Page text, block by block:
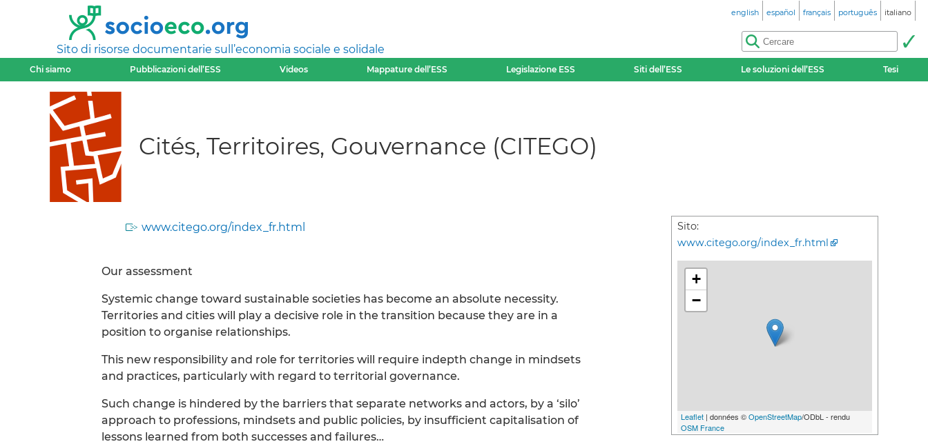
Sito di risorse documentarie sull’economia sociale e solidale
english español français português italiano
Chi siamo Pubblicazioni dell’ESS Videos Mappature dell’ESS Legislazione ESS Siti dell’ESS Le soluzioni dell’ESS Tesi
Cités, Territoires, Gouvernance (CITEGO)
www.citego.org/index_fr.html
Our assessment
Systemic change toward sustainable societies has become an absolute necessity.
Territories and cities will play a decisive role in the transition because they are in a
position to organise relationships.
This new responsibility and role for territories will require indepth change in mindsets
and practices, particularly with regard to territorial governance.
Such change is hindered by the barriers that separate networks and actors, by a ‘silo’
approach to professions, mindsets and public policies, by insufficient capitalisation of
lessons learned from both successes and failures…
Sito:
www.citego.org/index_fr.html
+
−
Leaflet | données ©OpenStreetMap/ODbL - rendu
OSM France